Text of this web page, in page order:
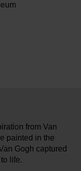
from Van
painted in the
Gogh captured
life.